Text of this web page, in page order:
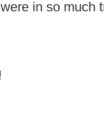
in so much